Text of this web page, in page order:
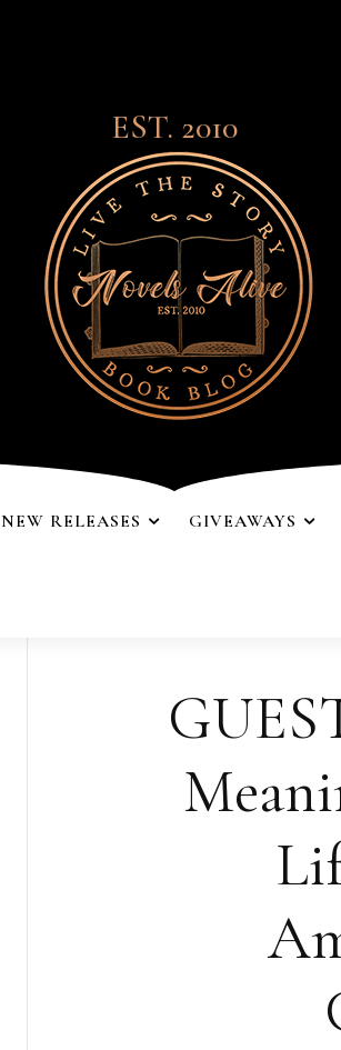
EST. 2010
NEW RELEASES GIVEAWAYS